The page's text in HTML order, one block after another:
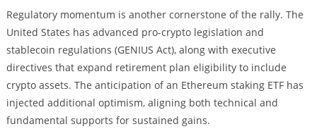
Regulatory momentum is another cornerstone of the rally. The
United States has advanced pro-crypto legislation and
stablecoin regulations (GENIUS Act), along with executive
directives that expand retirement plan eligibility to include
crypto assets. The anticipation of an Ethereum staking ETF has
injected additional optimism, aligning both technical and
fundamental supports for sustained gains.